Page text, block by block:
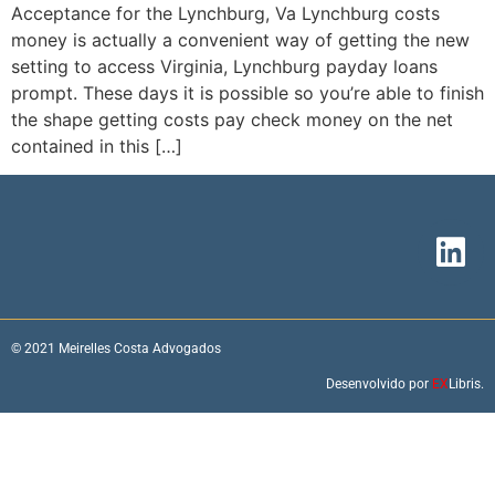
Acceptance for the Lynchburg, Va Lynchburg costs
money is actually a convenient way of getting the new
setting to access Virginia, Lynchburg payday loans
prompt. These days it is possible so you’re able to finish
the shape getting costs pay check money on the net
contained in this […]
© 2021 Meirelles Costa Advogados
Desenvolvido por EX Libris.